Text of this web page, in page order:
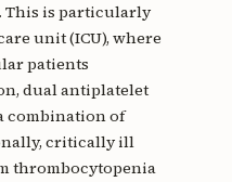
This is particularly
unit (ICU), where
patients
dual antiplatelet
combination of
critically ill
thrombocytopenia